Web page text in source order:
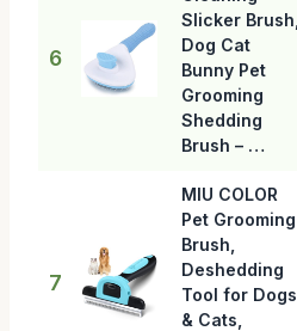
6
Slicker Brush,
Dog Cat
Bunny Pet
Grooming
Shedding
Brush – …
7
MIU COLOR
Pet Grooming
Brush,
Deshedding
Tool for Dogs
& Cats,